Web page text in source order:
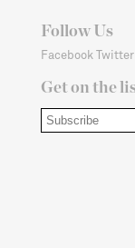
Follow Us
FacebookTwitter
Get on the